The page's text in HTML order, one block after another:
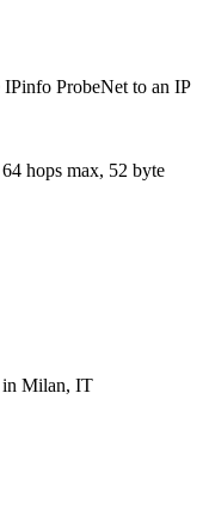
ProbeNet to an IP
64 hops max, 52 byte
in Milan, IT